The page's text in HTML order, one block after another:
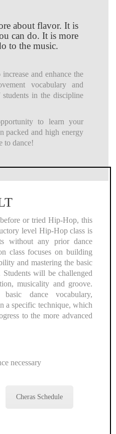
about flavor. It is
can do. It is more
to the music.
and enhance the
vocabulary and
in the discipline
to learn your
packed and high energy
to dance!
or tried Hip-Hop, this
level Hip-Hop class is
without any prior dance
class focuses on building
and mastering the basic
will be challenged
musicality and groove.
dance vocabulary,
a specific technique, which
to the more advanced
necessary
Cheras Schedule